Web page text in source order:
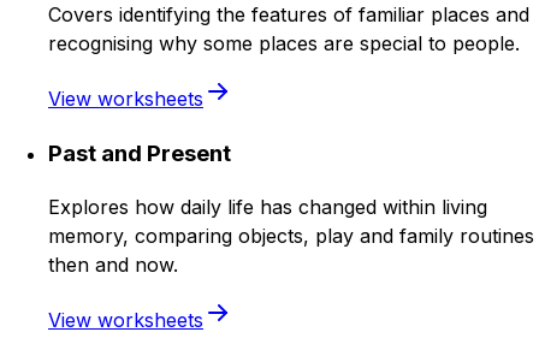
Covers identifying the features of familiar places and
recognising why some places are special to people.
View worksheets
Past and Present
Explores how daily life has changed within living
memory, comparing objects, play and family routines
then and now.
View worksheets